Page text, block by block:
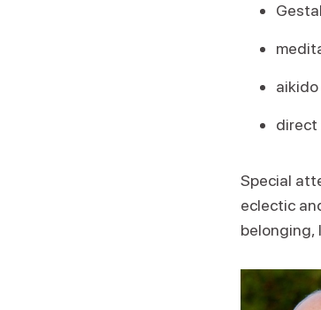
direct
Special
eclectic
belonging,